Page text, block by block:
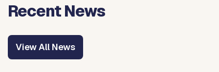
Recent News
View All News